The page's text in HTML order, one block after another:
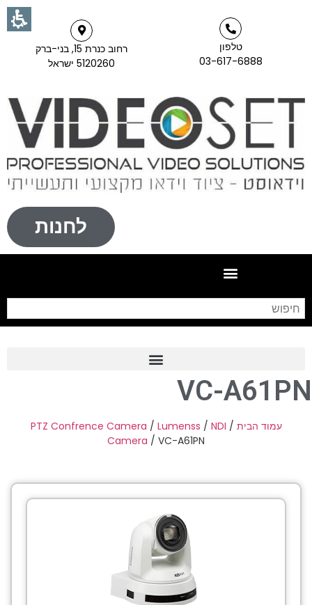
טלפון
03-617-6888
רחוב כנרת 15, בני-ברק
5120260 ישראל
לחנות
Frame Grabber
Industrial Camera
Professional Monitors
C-Mount Lenss
Professional Video Equipment
Visualizer
Fiber Optic
VC-A61PN
עמוד הבית /
PTZ Confrence Camera / Lumenss / NDI
Camera / VC-A61PN